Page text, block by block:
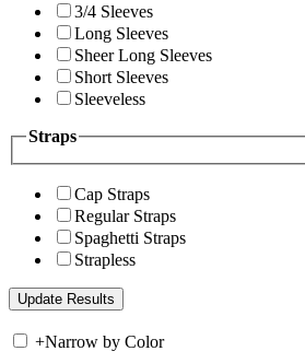
3/4 Sleeves
Long Sleeves
Sheer Long Sleeves
Short Sleeves
Sleeveless
Straps
Cap Straps
Regular Straps
Spaghetti Straps
Strapless
+Narrow by Color